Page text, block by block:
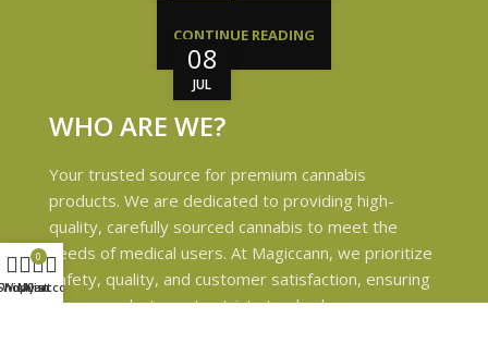
08
JUL
CONTINUE READING
WHO ARE WE?
Your trusted source for premium cannabis
products. We are dedicated to providing high-
quality, carefully sourced cannabis to meet the
needs of medical users. At Magiccann, we prioritize
safety, quality, and customer satisfaction, ensuring
every product meets strict standards.
Wishlist
0
Cart
My account